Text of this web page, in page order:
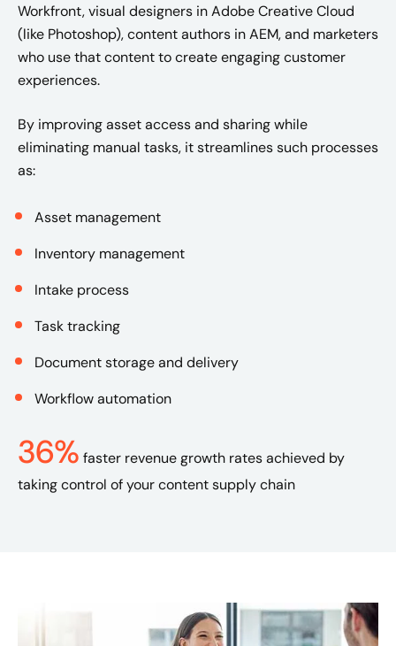
Workfront, visual designers in Adobe Creative Cloud
(like Photoshop), content authors in AEM, and marketers
who use that content to create engaging customer
experiences.
By improving asset access and sharing while
eliminating manual tasks, it streamlines such processes
as:
Asset management
Inventory management
Intake process
Task tracking
Document storage and delivery
Workflow automation
36% faster revenue growth rates achieved by
taking control of your content supply chain